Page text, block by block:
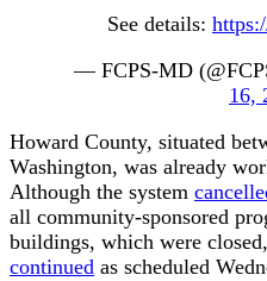
See details:
— FCPS-MD
16,
Howard County, situated
Washington, was already
Although the system
all community-sponsored
buildings, which were
continued as scheduled